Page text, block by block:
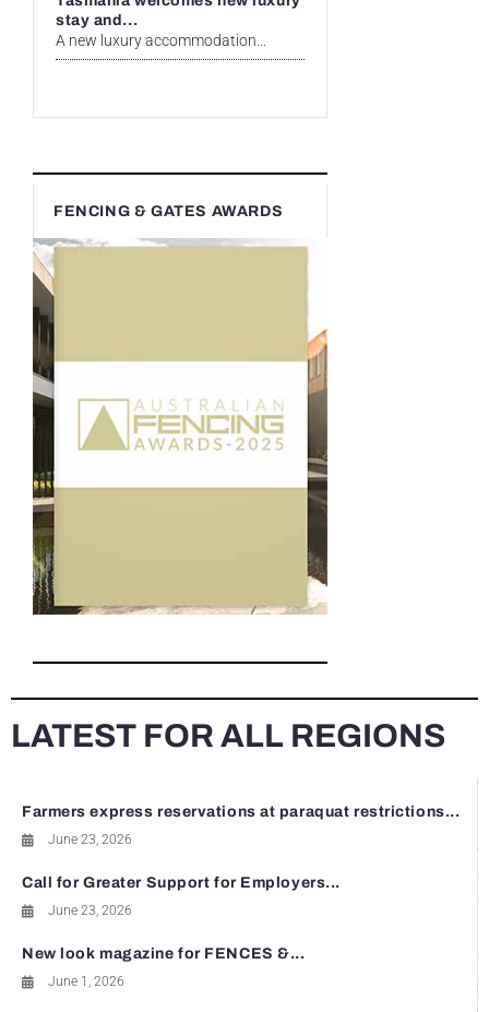
stay and...
A new luxury accommodation...
FENCING & GATES AWARDS
LATEST FOR ALL REGIONS
Farmers express reservations at paraquat restrictions...
June 23, 2026
Call for Greater Support for Employers...
June 23, 2026
New look magazine for FENCES &...
June 1, 2026